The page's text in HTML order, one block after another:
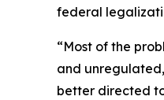
federal
“Most of the
and
better directed